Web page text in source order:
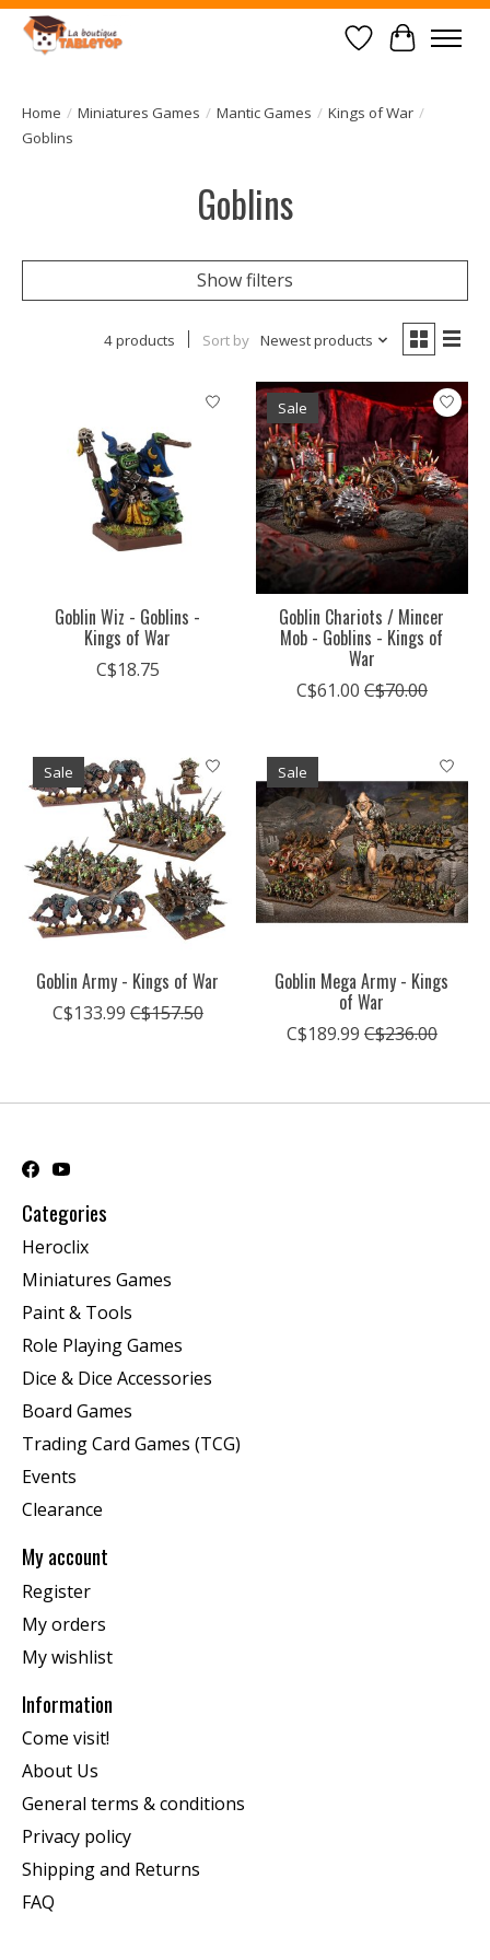
Wish List
Cart
Home / Miniatures Games / Mantic Games / Kings of War /
Goblins
Goblins
Show filters
4 products Sort by Newest products
Goblin Wiz - Goblins -
Kings of War
C$18.75
Sale
Goblin Chariots / Mincer
Mob - Goblins - Kings of
War
C$61.00 C$70.00
Sale
Goblin Army - Kings of War
C$133.99 C$157.50
Sale
Goblin Mega Army - Kings
of War
C$189.99 C$236.00
Categories
Heroclix
Miniatures Games
Paint & Tools
Role Playing Games
Dice & Dice Accessories
Board Games
Trading Card Games (TCG)
Events
Clearance
My account
Register
My orders
My wishlist
Information
Come visit!
About Us
General terms & conditions
Privacy policy
Shipping and Returns
FAQ